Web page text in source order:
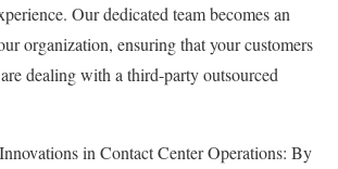
Our dedicated team becomes an
organization, ensuring that your customers
dealing with a third-party outsourced
in Contact Center Operations: By